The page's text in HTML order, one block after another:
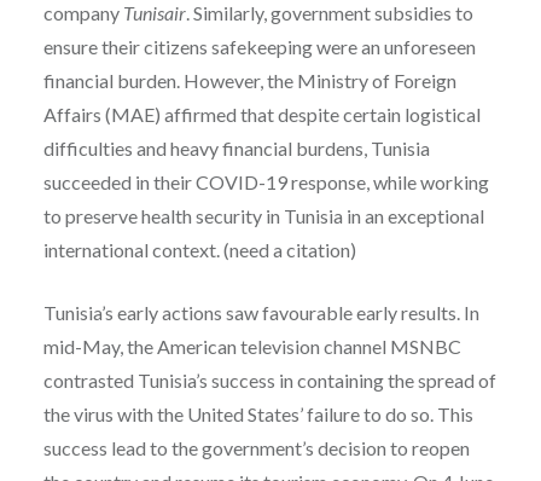
companyTunisair. Similarly, government subsidies to
ensure their citizens safekeeping were an unforeseen
financial burden. However, the Ministry of Foreign
Affairs (MAE) affirmed that despite certain logistical
difficulties and heavy financial burdens, Tunisia
succeeded in their COVID-19 response, while working
to preserve health security in Tunisia in an exceptional
international context. (need a citation)
Tunisia’s early actions saw favourable early results. In
mid-May, the American television channel MSNBC
contrasted Tunisia’s success in containing the spread of
the virus with the United States’ failure to do so. This
success lead to the government’s decision to reopen